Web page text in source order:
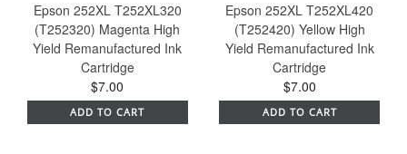
Epson 252XL T252XL320
(T252320) Magenta High
Yield Remanufactured Ink
Cartridge
$7.00
ADD TO CART
Epson 252XL T252XL420
(T252420) Yellow High
Yield Remanufactured Ink
Cartridge
$7.00
ADD TO CART